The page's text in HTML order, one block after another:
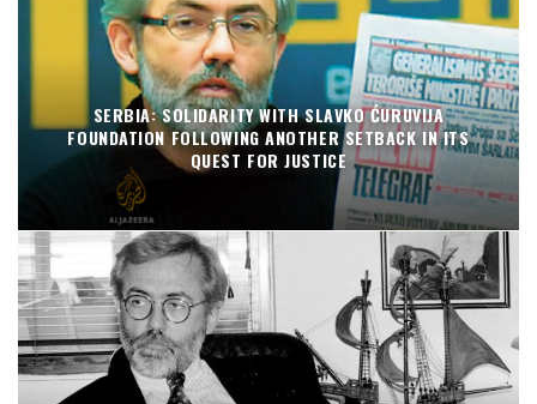
SERBIA: SOLIDARITY WITH SLAVKO ĆURUVIJA
FOUNDATION FOLLOWING ANOTHER SETBACK IN ITS
QUEST FOR JUSTICE